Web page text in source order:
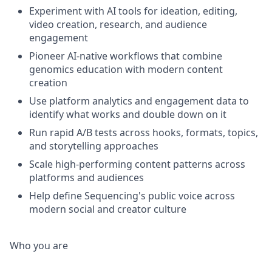
Experiment with AI tools for ideation, editing,
video creation, research, and audience
engagement
Pioneer AI-native workflows that combine
genomics education with modern content
creation
Use platform analytics and engagement data to
identify what works and double down on it
Run rapid A/B tests across hooks, formats, topics,
and storytelling approaches
Scale high-performing content patterns across
platforms and audiences
Help define Sequencing's public voice across
modern social and creator culture
Who you are